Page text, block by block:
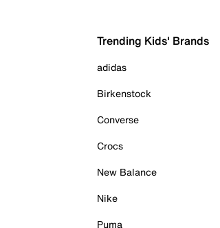
Trending Kids' Brands
adidas
Birkenstock
Converse
Crocs
New Balance
Nike
Puma